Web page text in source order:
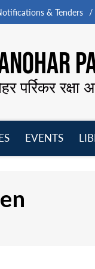
& Tenders
पर्रिकर
EVENTS